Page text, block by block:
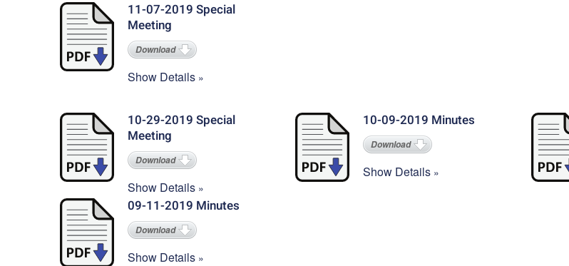
11-07-2019 Special
Meeting
Download
Show Details
10-29-2019 Special
Meeting
Download
Show Details
10-09-2019 Minutes
Download
Show Details
09-11-2019 Minutes
Download
Show Details